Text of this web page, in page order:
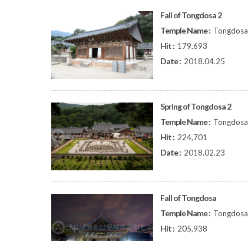
Fall of Tongdosa 2
Temple Name : Tongdosa
Hit : 179,693
Date : 2018.04.25
Spring of Tongdosa 2
Temple Name : Tongdosa
Hit : 224,701
Date : 2018.02.23
Fall of Tongdosa
Temple Name : Tongdosa
Hit : 205,938